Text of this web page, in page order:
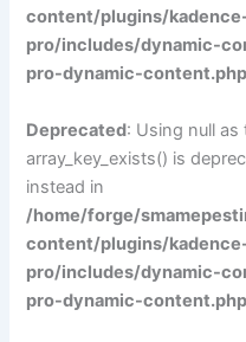
content/plugins/
pro/includes/dynamic-
pro-dynamic-content.php
Deprecated: Using null
array_key_exists() is
instead in
/home/forge/
content/plugins/
pro/includes/dynamic-
pro-dynamic-content.php